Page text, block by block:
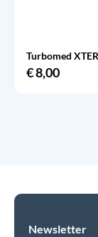
Turbomed
€8,00
Newsletter